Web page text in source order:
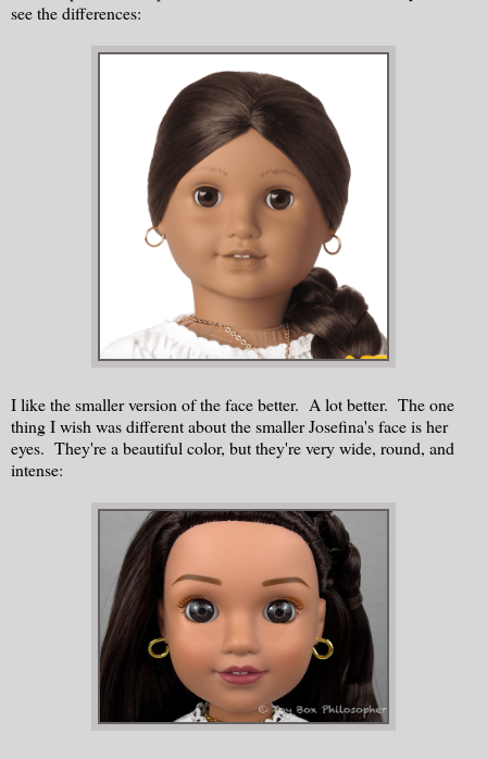
see the differences:
I like the smaller version of the face better. A lot better. The one
thing I wish was different about the smaller Josefina's face is her
eyes. They're a beautiful color, but they're very wide, round, and
intense: